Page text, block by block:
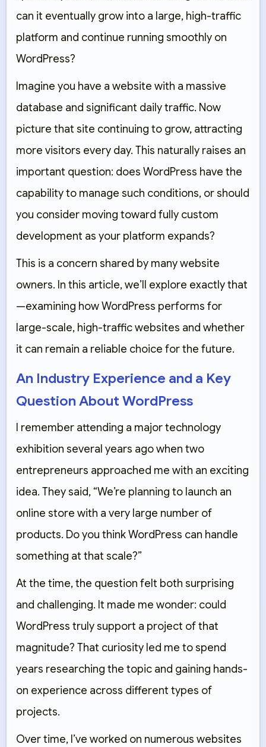
can it eventually grow into a large, high-traffic
platform and continue running smoothly on
WordPress?
Imagine you have a website with a massive
database and significant daily traffic. Now
picture that site continuing to grow, attracting
more visitors every day. This naturally raises an
important question: does WordPress have the
capability to manage such conditions, or should
you consider moving toward fully custom
development as your platform expands?
This is a concern shared by many website
owners. In this article, we’ll explore exactly that
—examining how WordPress performs for
large-scale, high-traffic websites and whether
it can remain a reliable choice for the future.
An Industry Experience and a Key
Question About WordPress
I remember attending a major technology
exhibition several years ago when two
entrepreneurs approached me with an exciting
idea. They said,“We’re planning to launch an
online store with a very large number of
products. Do you think WordPress can handle
something at that scale?”
At the time, the question felt both surprising
and challenging. It made me wonder: could
WordPress truly support a project of that
magnitude? That curiosity led me to spend
years researching the topic and gaining hands-
on experience across different types of
projects.
Over time, I’ve worked on numerous websites